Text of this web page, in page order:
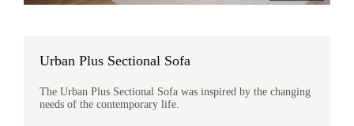
Urban Plus Sectional Sofa
The Urban Plus Sectional Sofa was inspired by the changing
needs of the contemporary life.